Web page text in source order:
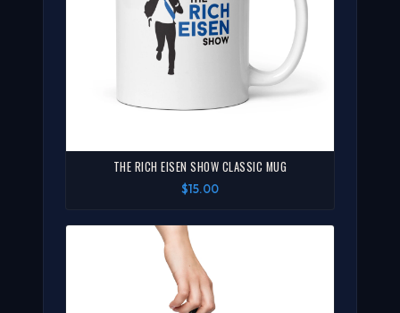
THE RICH EISEN SHOW CLASSIC MUG
$15.00